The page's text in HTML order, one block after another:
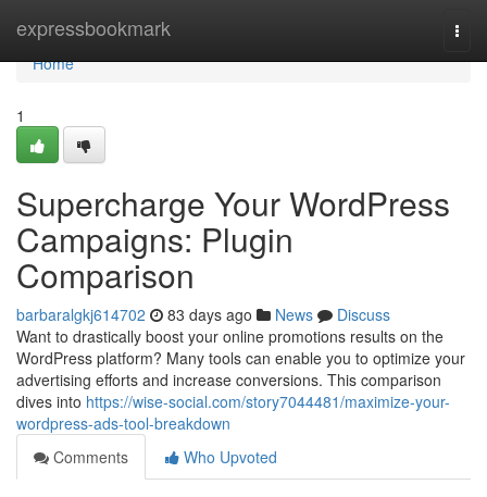
expressbookmark
Home
Home
1
Supercharge Your WordPress
Campaigns: Plugin
Comparison
barbaralgkj614702 83 days ago News
Discuss
Want to drastically boost your online promotions results on the
WordPress platform? Many tools can enable you to optimize your
advertising efforts and increase conversions. This comparison
dives into https://wise-social.com/story7044481/maximize-your-
wordpress-ads-tool-breakdown
Comments
Who Upvoted